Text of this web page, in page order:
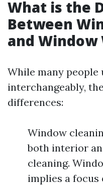
What is the
Between
and Window
While many people
interchangeably,
differences:
Window
both interior
cleaning.
implies a